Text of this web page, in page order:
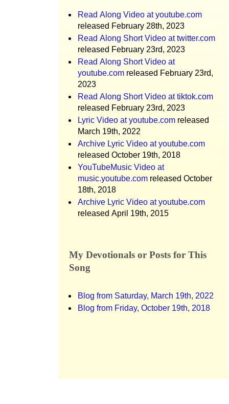
Read Along Video at youtube.com
released February 28th, 2023
Read Along Short Video at twitter.com
released February 23rd, 2023
Read Along Short Video at
youtube.com released February 23rd,
2023
Read Along Short Video at tiktok.com
released February 23rd, 2023
Lyric Video at youtube.com released
March 19th, 2022
Archive Lyric Video at youtube.com
released October 19th, 2018
YouTubeMusic Video at
music.youtube.com released October
18th, 2018
Archive Lyric Video at youtube.com
released April 19th, 2015
My Devotionals or Posts for This
Song
Blog from Saturday, March 19th, 2022
Blog from Friday, October 19th, 2018